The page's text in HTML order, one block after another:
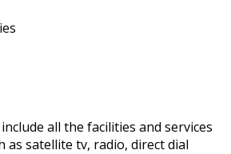
all the facilities and services
as satellite tv, radio, direct dial